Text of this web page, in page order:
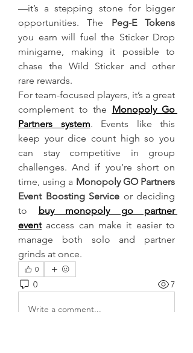
—it’s a stepping stone for bigger
opportunities. The Peg-E Tokens
you earn will fuel the Sticker Drop
minigame, making it possible to
chase the Wild Sticker and other
rare rewards.
For team-focused players, it’s a great
complement to the Monopoly Go
Partners system. Events like this
keep your dice count high so you
can stay competitive in group
challenges. And if you’re short on
time, using a Monopoly GO Partners
Event Boosting Service or deciding
to buy monopoly go partner
event access can make it easier to
manage both solo and partner
grinds at once.
0
0 7
Write a comment...